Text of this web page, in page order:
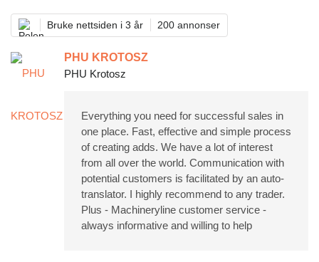
Bruke nettsiden i 3 år 200 annonser
PHU KROTOSZ
PHU Krotosz
Everything you need for successful sales in
one place. Fast, effective and simple process
of creating adds. We have a lot of interest
from all over the world. Communication with
potential customers is facilitated by an auto-
translator. I highly recommend to any trader.
Plus - Machineryline customer service -
always informative and willing to help